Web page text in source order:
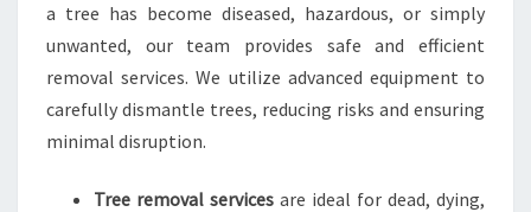
a tree has become diseased, hazardous, or simply
unwanted, our team provides safe and efficient
removal services. We utilize advanced equipment to
carefully dismantle trees, reducing risks and ensuring
minimal disruption.
Tree removal services are ideal for dead, dying,